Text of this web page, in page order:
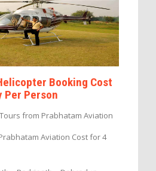
Booking Cost
Per Person
from Prabhatam Aviation
Aviation Cost for 4